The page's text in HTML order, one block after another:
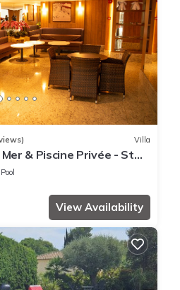
Villa
& Piscine Privée - St
Pool
View Availability